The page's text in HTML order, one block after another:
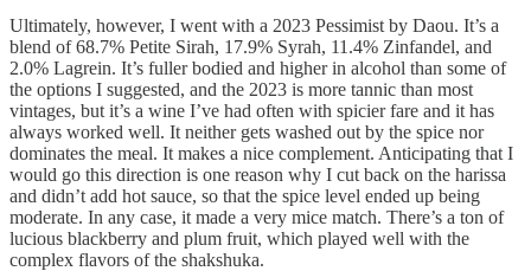
Ultimately, however, I went with a 2023 Pessimist by Daou. It’s a
blend of 68.7% Petite Sirah, 17.9% Syrah, 11.4% Zinfandel, and
2.0% Lagrein. It’s fuller bodied and higher in alcohol than some of
the options I suggested, and the 2023 is more tannic than most
vintages, but it’s a wine I’ve had often with spicier fare and it has
always worked well. It neither gets washed out by the spice nor
dominates the meal. It makes a nice complement. Anticipating that I
would go this direction is one reason why I cut back on the harissa
and didn’t add hot sauce, so that the spice level ended up being
moderate. In any case, it made a very mice match. There’s a ton of
lucious blackberry and plum fruit, which played well with the
complex flavors of the shakshuka.